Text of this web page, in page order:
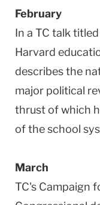
February
In a TC talk
Harvard
describes the
major political
thrust of which
of the school
March
TC's Campaign